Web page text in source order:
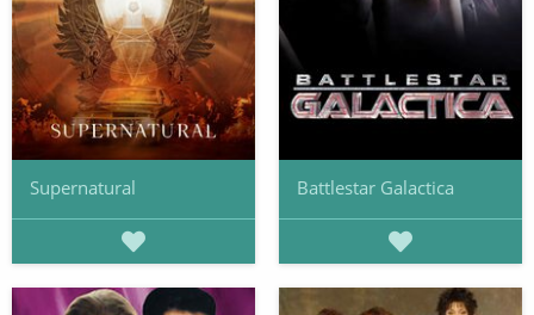
Supernatural Battlestar Galactica